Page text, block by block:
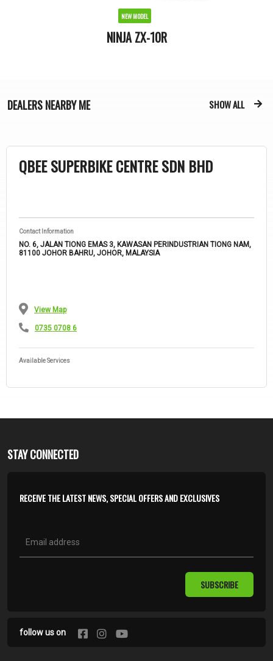
NEW MODEL
NINJA 250 ABS
DEALERSNEARBY ME SHOW ALL
CHUAN KEAT MOTOR TRADING SDN
BHD
Contact Information
67, JALAN LEE KWEE FOH, TAMAN CANNING, 31300 IPOH, PERAK,
MALAYSIA
View Map
0142 1805 54
Available Services
STAY CONNECTED
RECEIVE THE LATEST NEWS, SPECIAL OFFERS AND EXCLUSIVES
SUBSCRIBE
follow us on